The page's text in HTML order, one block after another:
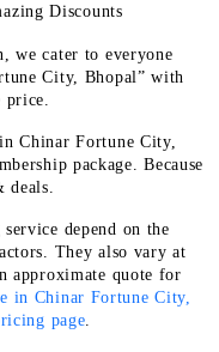
Discounts
we cater to everyone
City, Bhopal” with
Chinar Fortune City,
package. Because
depend on the
They also vary at
approximate quote for
in Chinar Fortune City,
page